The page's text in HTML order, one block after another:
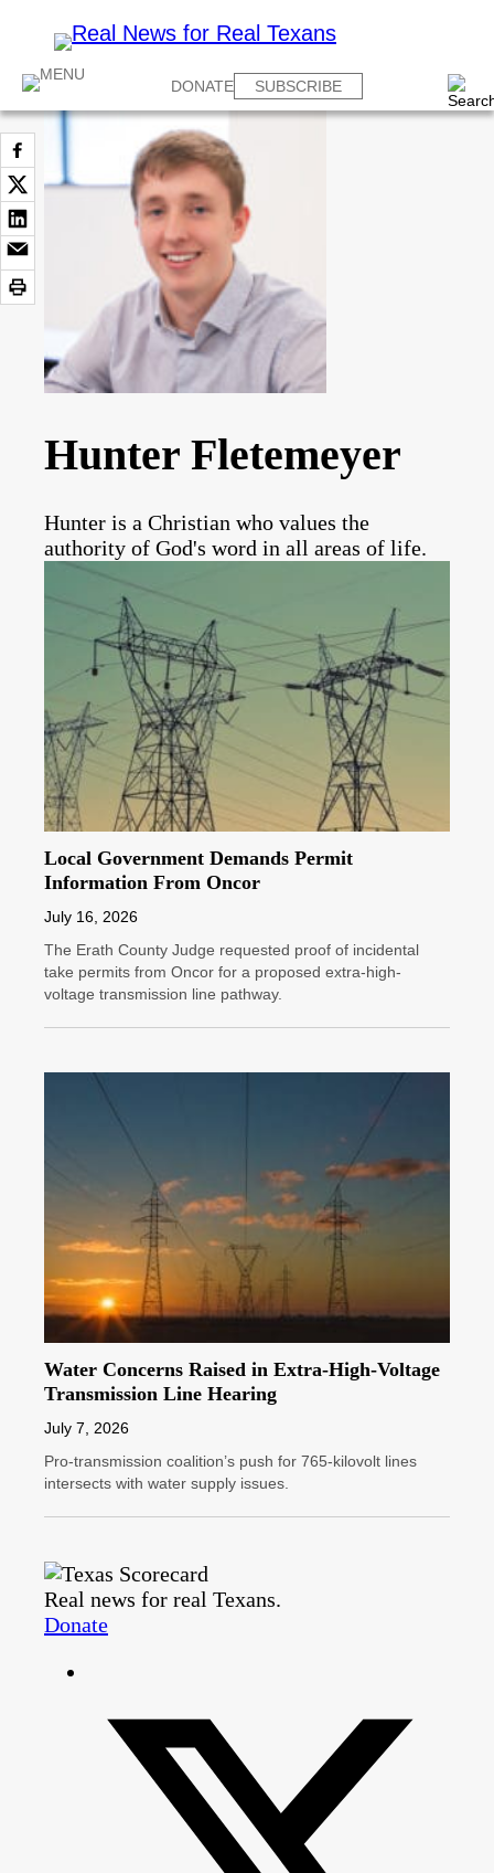
DONATE SUBSCRIBE
Hunter Fletemeyer
Hunter is a Christian who values the
authority of God's word in all areas of life.
Local Government Demands Permit
Information From Oncor
July 16, 2026
The Erath County Judge requested proof of incidental
take permits from Oncor for a proposed extra-high-
voltage transmission line pathway.
Water Concerns Raised in Extra-High-Voltage
Transmission Line Hearing
July 7, 2026
Pro-transmission coalition’s push for 765-kilovolt lines
intersects with water supply issues.
Real news for real Texans.
Donate